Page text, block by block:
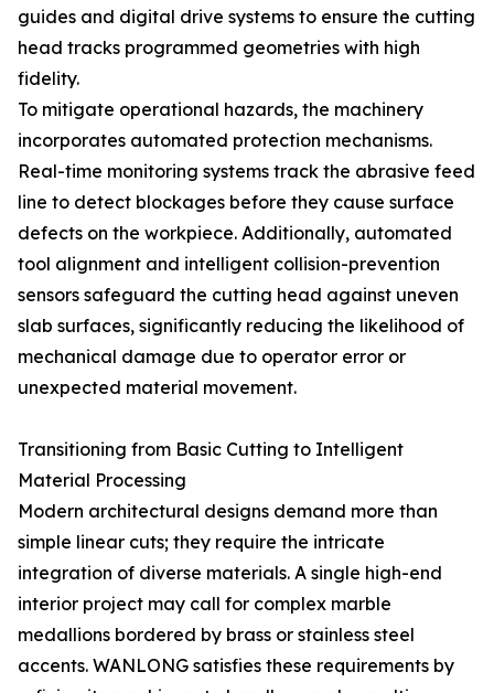
guides and digital drive systems to ensure the cutting
head tracks programmed geometries with high
fidelity.
To mitigate operational hazards, the machinery
incorporates automated protection mechanisms.
Real-time monitoring systems track the abrasive feed
line to detect blockages before they cause surface
defects on the workpiece. Additionally, automated
tool alignment and intelligent collision-prevention
sensors safeguard the cutting head against uneven
slab surfaces, significantly reducing the likelihood of
mechanical damage due to operator error or
unexpected material movement.
Transitioning from Basic Cutting to Intelligent
Material Processing
Modern architectural designs demand more than
simple linear cuts; they require the intricate
integration of diverse materials. A single high-end
interior project may call for complex marble
medallions bordered by brass or stainless steel
accents. WANLONG satisfies these requirements by